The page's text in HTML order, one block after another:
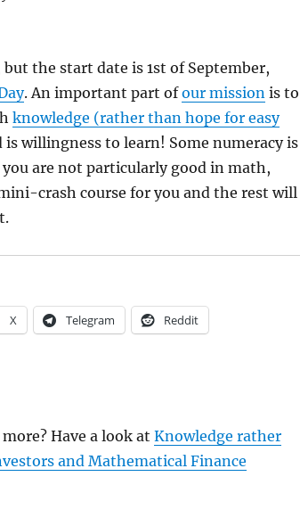
the start date is 1st of September,
. An important part ofour missionis to
knowledge (rather than hope for easy
is willingness to learn! Some numeracy is
are not particularly good in math,
crash course for you and the rest will
X Telegram Reddit
Have a look at Knowledge rather
and Mathematical Finance